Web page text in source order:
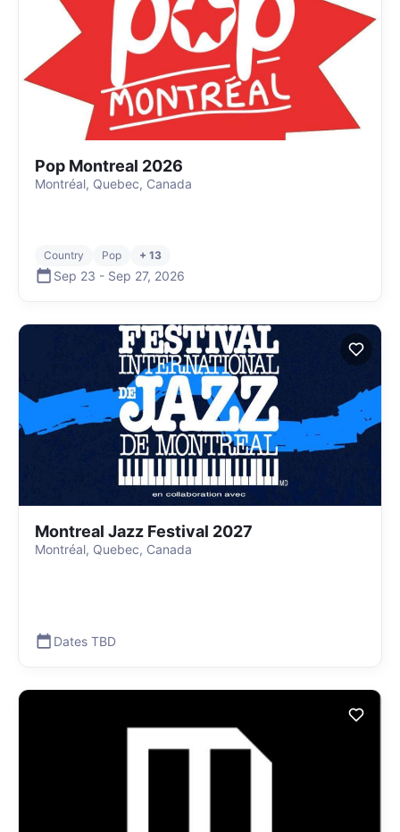
Pop Montreal 2026
Montréal, Quebec, Canada
Country Pop + 13
Sep 23 - Sep 27, 2026
Montreal Jazz Festival 2027
Montréal, Quebec, Canada
Dates TBD